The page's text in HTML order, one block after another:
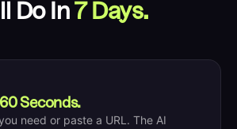
Do In 7 Days.
60 Seconds.
need or paste a URL. The AI